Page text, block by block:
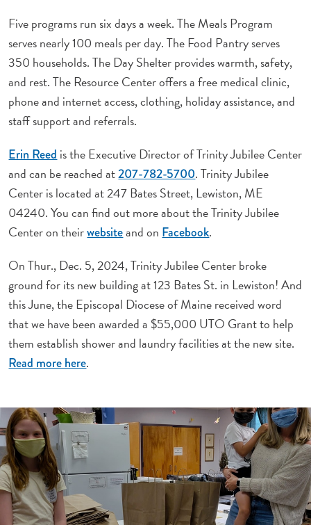
Five programs run six days a week. The Meals Program
serves nearly 100 meals per day. The Food Pantry serves
350 households. The Day Shelter provides warmth, safety,
and rest. The Resource Center offers a free medical clinic,
phone and internet access, clothing, holiday assistance, and
staff support and referrals.
Erin Reed is the Executive Director of Trinity Jubilee Center
and can be reached at207-782-5700. Trinity Jubilee
Center is located at 247 Bates Street, Lewiston, ME
04240. You can find out more about the Trinity Jubilee
Center on theirwebsiteand on Facebook.
On Thur., Dec. 5, 2024, Trinity Jubilee Center broke
ground for its new building at 123 Bates St. in Lewiston! And
this June, the Episcopal Diocese of Maine received word
that we have been awarded a $55,000 UTO Grant to help
them establish shower and laundry facilities at the new site.
Read more here.